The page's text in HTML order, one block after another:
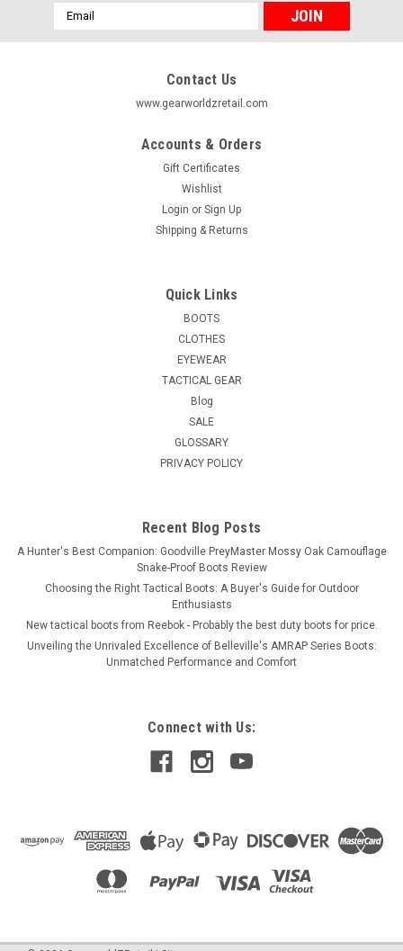
Email
Address
Contact Us
www.gearworldzretail.com
Accounts & Orders
Gift Certificates
Wishlist
Login or Sign Up
Shipping & Returns
Quick Links
BOOTS
CLOTHES
EYEWEAR
TACTICAL GEAR
Blog
SALE
GLOSSARY
PRIVACY POLICY
Recent Blog Posts
A Hunter's Best Companion: Goodville PreyMaster Mossy Oak Camouflage
Snake-Proof Boots Review
Choosing the Right Tactical Boots: A Buyer's Guide for Outdoor
Enthusiasts
New tactical boots from Reebok - Probably the best duty boots for price.
Unveiling the Unrivaled Excellence of Belleville's AMRAP Series Boots:
Unmatched Performance and Comfort
Connect with Us: